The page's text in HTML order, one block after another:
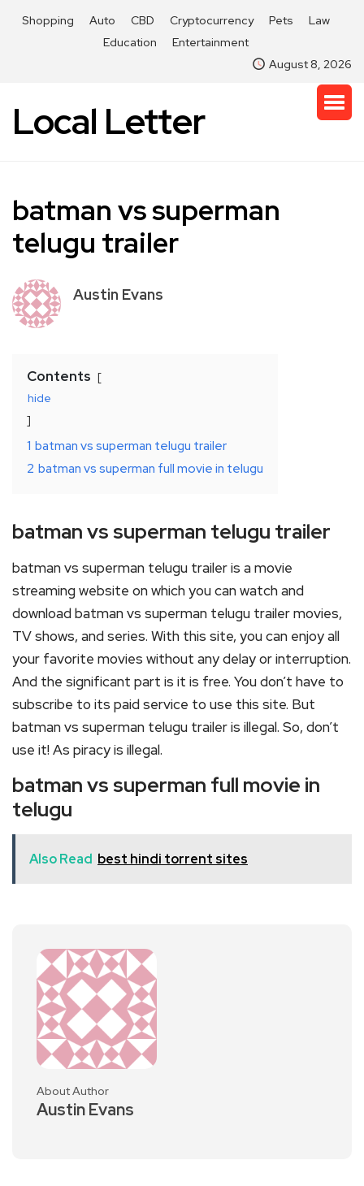
Shopping Auto CBD Cryptocurrency Pets
Law
Education
Entertainment
August 8, 2026
Local Letter
batman vs superman
telugu trailer
Austin Evans
Contents
hide
1 batman vs superman telugu trailer
2 batman vs superman full movie in telugu
batman vs superman telugu trailer
batman vs superman telugu trailer is a movie
streaming website on which you can watch and
download batman vs superman telugu trailer movies,
TV shows, and series. With this site, you can enjoy all
your favorite movies without any delay or interruption.
And the significant part is it is free. You don’t have to
subscribe to its paid service to use this site. But
batman vs superman telugu trailer is illegal. So, don’t
use it! As piracy is illegal.
batman vs superman full movie in
telugu
Also Read best hindi torrent sites
About Author
Austin Evans